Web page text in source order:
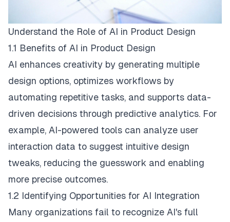
Understand the Role of AI in Product Design
1.1 Benefits of AI in Product Design
AI enhances creativity by generating multiple
design options, optimizes workflows by
automating repetitive tasks, and supports data-
driven decisions through predictive analytics. For
example, AI-powered tools can analyze user
interaction data to suggest intuitive design
tweaks, reducing the guesswork and enabling
more precise outcomes.
1.2 Identifying Opportunities for AI Integration
Many organizations fail to recognize AI's full